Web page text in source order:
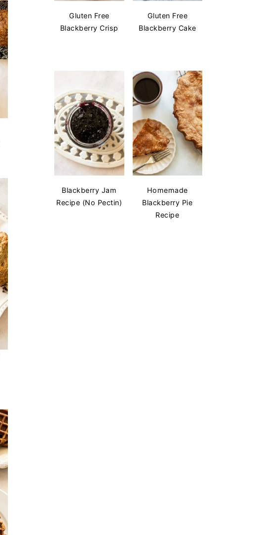
Gluten Free
Blackberry Crisp
Gluten Free
Blackberry Cake
Blackberry Jam
Recipe (No Pectin)
Homemade
Blackberry Pie
Recipe